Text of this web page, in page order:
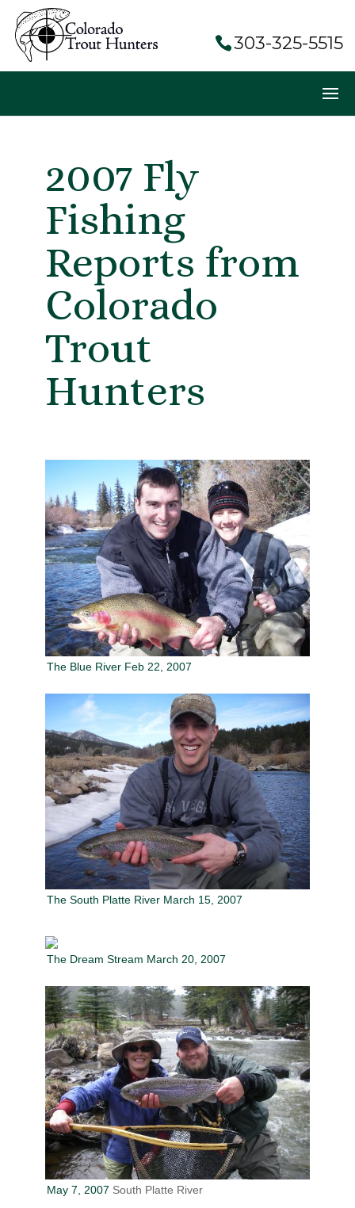
303-325-5515
2007 Fly
Fishing
Reports from
Colorado
Trout
Hunters
The Blue River Feb 22, 2007
The South Platte River March 15, 2007
The Dream Stream March 20, 2007
May 7, 2007 South Platte River